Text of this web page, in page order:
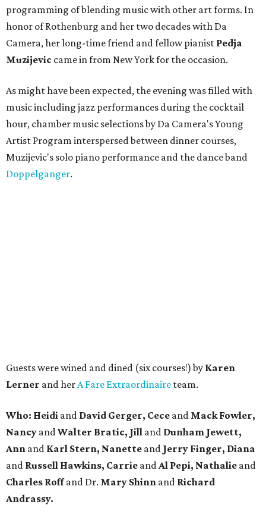
programming of blending music with other art forms. In
honor of Rothenburg and her two decades with Da
Camera, her long-time friend and fellow pianist Pedja
Muzijevic came in from New York for the occasion.
As might have been expected, the evening was filled with
music including jazz performances during the cocktail
hour, chamber music selections by Da Camera's Young
Artist Program interspersed between dinner courses,
Muzijevic's solo piano performance and the dance band
Doppelganger.
Guests were wined and dined (six courses!) by Karen
Lerner and herA Fare Extraordinaire team.
Who: Heidi and David Gerger, Cece and Mack Fowler,
Nancy andWalter Bratic, Jill and Dunham Jewett,
Ann and Karl Stern, Nanette and Jerry Finger, Diana
and Russell Hawkins, Carrie andAl Pepi, Nathalie and
Charles Roffand Dr. Mary Shinn and Richard
Andrassy.